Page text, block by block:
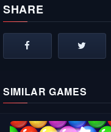
SHARE
SIMILAR GAMES